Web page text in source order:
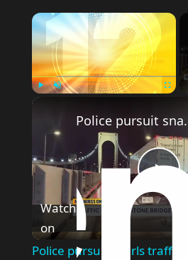
Police
Watch
on
Police pursuit snarls traffic